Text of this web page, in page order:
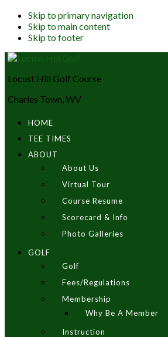
Skip to primary navigation
Skip to main content
Skip to footer
Locust Hill Golf Course
Charles Town, WV
HOME
TEE TIMES
ABOUT
About Us
Virtual Tour
Course Resume
Scorecard & Info
Photo Galleries
GOLF
Golf
Fees/Regulations
Membership
Why Be A Member
Instruction